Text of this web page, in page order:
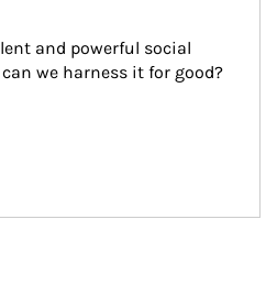
and powerful social
we harness it for good?